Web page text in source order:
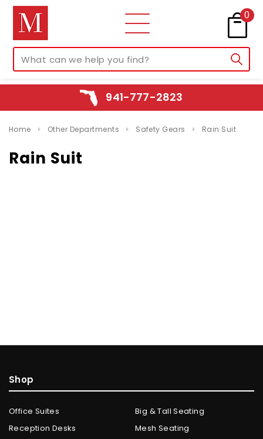
0
941-777-2823
Home Other Departments Safety Gears Rain Suit
Rain Suit
Shop
Office Suites
Reception Desks
Big & Tall Seating
Mesh Seating